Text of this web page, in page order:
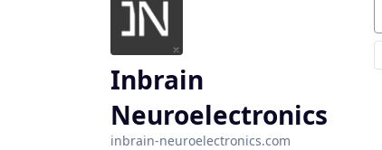
Inbrain
Neuroelectronics
inbrain-neuroelectronics.com